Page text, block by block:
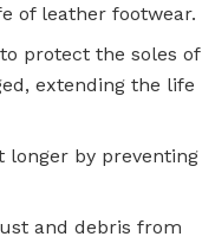
of leather footwear.
protect the soles of
extending the life
longer by preventing
and debris from